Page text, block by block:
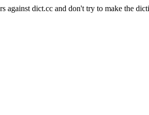
against dict.cc and don't try to make the